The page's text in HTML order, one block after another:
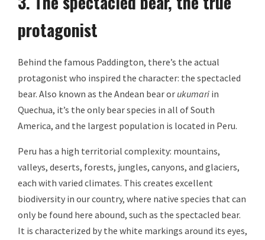
protagonist
Behind the famous Paddington, there’s the actual
protagonist who inspired the character: the spectacled
bear. Also known as the Andean bear or ukumari in
Quechua, it’s the only bear species in all of South
America, and the largest population is located in Peru.
Peru has a high territorial complexity: mountains,
valleys, deserts, forests, jungles, canyons, and glaciers,
each with varied climates. This creates excellent
biodiversity in our country, where native species that can
only be found here abound, such as the spectacled bear.
It is characterized by the white markings around its eyes,